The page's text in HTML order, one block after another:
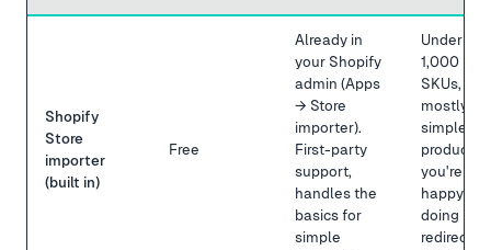
Shopify
Store
importer
(built in)
Free
Already in
your Shopify
admin (Apps
→ Store
importer).
First-party
support,
handles the
basics for
simple
Under
1,000
SKUs,
mostly
simple
products,
you're
happy
doing
redirects